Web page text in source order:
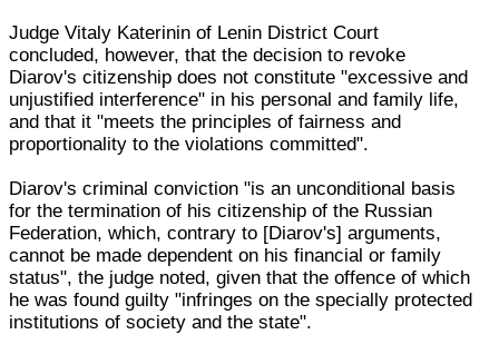
Judge Vitaly Katerinin of Lenin District Court
concluded, however, that the decision to revoke
Diarov's citizenship does not constitute "excessive and
unjustified interference" in his personal and family life,
and that it "meets the principles of fairness and
proportionality to the violations committed".
Diarov's criminal conviction "is an unconditional basis
for the termination of his citizenship of the Russian
Federation, which, contrary to [Diarov's] arguments,
cannot be made dependent on his financial or family
status", the judge noted, given that the offence of which
he was found guilty "infringes on the specially protected
institutions of society and the state".